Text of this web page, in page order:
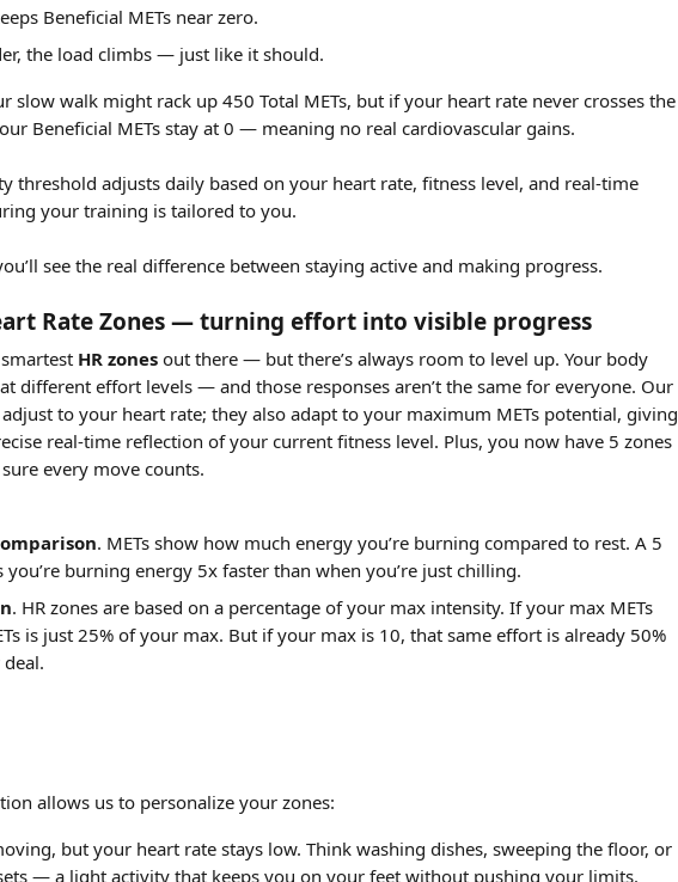
Beneficial METs near zero.
the load climbs — just like it should.
slow walk might rack up 450 Total METs, but if your heart rate never crosses the
Beneficial METs stay at 0 — meaning no real cardiovascular gains.
threshold adjusts daily based on your heart rate, fitness level, and real-time
your training is tailored to you.
see the real difference between staying active and making progress.
Rate Zones — turning effort into visible progress
HR zones out there — but there’s always room to level up. Your body
different effort levels — and those responses aren’t the same for everyone. Our
adjust to your heart rate; they also adapt to your maximum METs potential, giving
real-time reflection of your current fitness level. Plus, you now have 5 zones
every move counts.
. METs show how much energy you’re burning compared to rest. A 5
you’re burning energy 5x faster than when you’re just chilling.
. HR zones are based on a percentage of your max intensity. If your max METs
is just 25% of your max. But if your max is 10, that same effort is already 50%
allows us to personalize your zones:
but your heart rate stays low. Think washing dishes, sweeping the floor, or
— a light activity that keeps you on your feet without pushing your limits.